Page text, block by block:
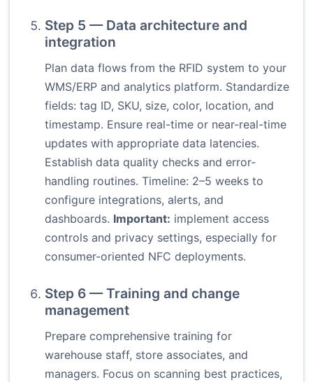
Step 5 — Data architecture and
integration
Plan data flows from the RFID system to your
WMS/ERP and analytics platform. Standardize
fields: tag ID, SKU, size, color, location, and
timestamp. Ensure real-time or near-real-time
updates with appropriate data latencies.
Establish data quality checks and error-
handling routines. Timeline: 2–5 weeks to
configure integrations, alerts, and
dashboards. Important: implement access
controls and privacy settings, especially for
consumer-oriented NFC deployments.
Step 6 — Training and change
management
Prepare comprehensive training for
warehouse staff, store associates, and
managers. Focus on scanning best practices,